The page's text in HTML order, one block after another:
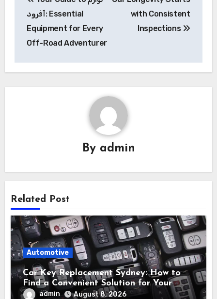
navigation
آفرود: Essential
Equipment for Every
Off-Road Adventurer
with Consistent
Inspections
By admin
Related Post
Automotive
Car Key Replacement Sydney: How to
Find a Convenient Solution for Your
Vehicle
admin August 8, 2026